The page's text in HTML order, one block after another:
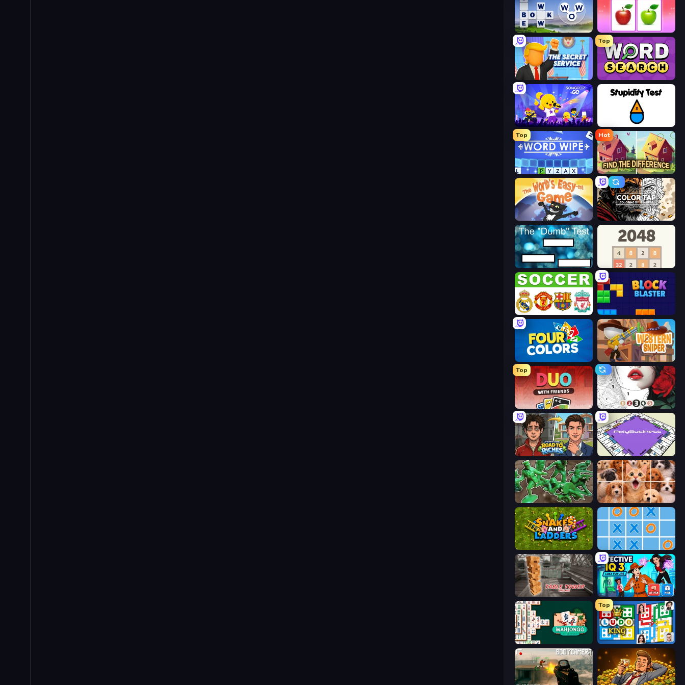
Words of Wonders What's The Difference?
The Secret Service
Top
Daily Word Search
SongPop GO Stupidity Test
Top
Word Wipe
Hot
Find The Difference
Color Tap: Coloring by Numbers
The Dumb Test 2048
European Football Quiz Block Blaster
Western Sniper
Top
DUO With Friends Numicolor
Life Simulator: Road to Riches PolyBusiness (Unofficial Monopoly)
Soldiers - Capture and Control! Jigpic Solitaire
Snakes and Ladders Tic Tac Toe Online
Table Tower Online Detective IQ 3
Mahjongg Solitaire
Top
Ludo King